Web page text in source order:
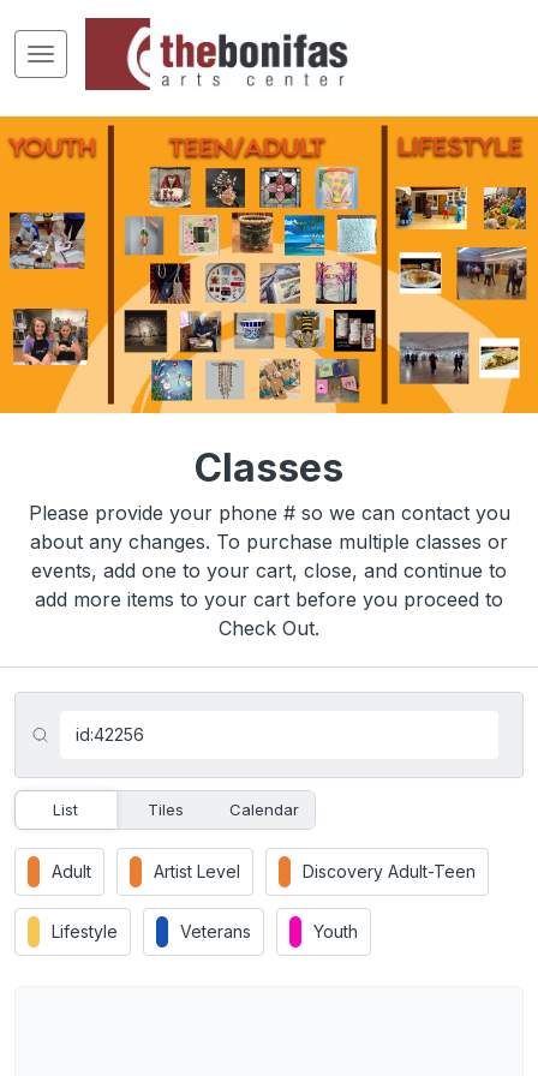
Classes
Please provide your phone # so we can contact you
about any changes. To purchase multiple classes or
events, add one to your cart, close, and continue to
add more items to your cart before you proceed to
Check Out.
List Tiles Calendar
Adult Artist Level Discovery Adult-Teen
Lifestyle Veterans Youth